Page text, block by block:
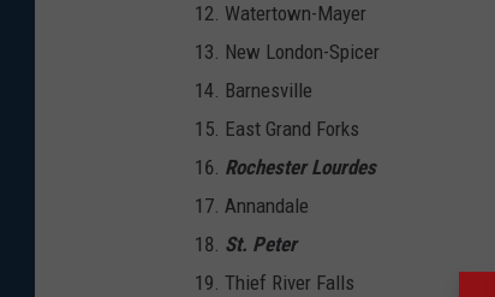
Watertown-Mayer
New London-Spicer
Barnesville
East Grand Forks
Rochester Lourdes
Annandale
St. Peter
Thief River Falls